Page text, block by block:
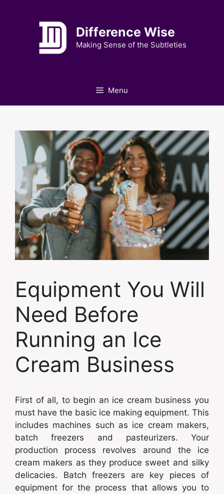
Difference Wise
Making Sense of the Subtleties
Menu
Equipment You Will
Need Before
Running an Ice
Cream Business
First of all, to begin an ice cream business you
must have the basic ice making equipment. This
includes machines such as ice cream makers,
batch freezers and pasteurizers. Your
production process revolves around the ice
cream makers as they produce sweet and silky
delicacies. Batch freezers are key pieces of
equipment for the process that allows you to